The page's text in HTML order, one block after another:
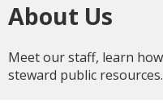
About Us
Meet our staff, learn
steward public resources.